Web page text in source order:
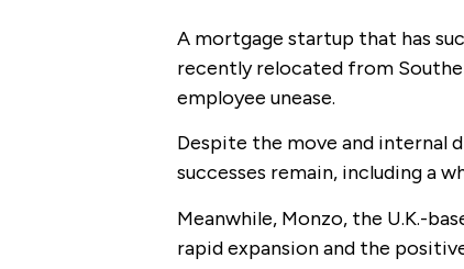
A mortgage startup that has
recently relocated from
employee unease.
Despite the move and internal
successes remain, including a
Meanwhile, Monzo, the U.K.-
rapid expansion and the